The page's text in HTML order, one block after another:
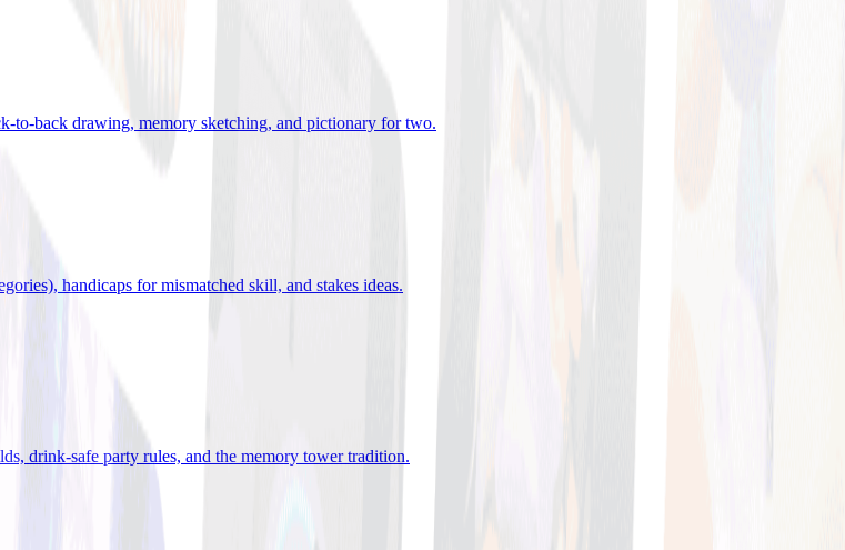
to-back drawing, memory sketching, and pictionary for two.
handicaps for mismatched skill, and stakes ideas.
drink-safe party rules, and the memory tower tradition.